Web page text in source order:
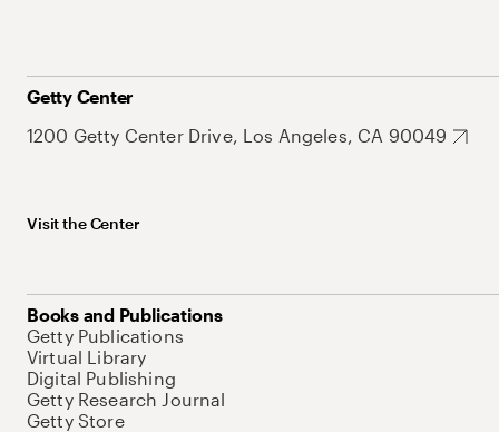
Getty Center
1200 Getty Center Drive, Los Angeles, CA 90049
Visit the Center
Books and Publications
Getty Publications
Virtual Library
Digital Publishing
Getty Research Journal
Getty Store